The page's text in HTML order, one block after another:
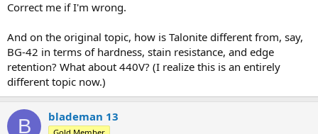
Correct me if I'm wrong.
And on the original topic, how is Talonite different from, say,
BG-42 in terms of hardness, stain resistance, and edge
retention? What about 440V? (I realize this is an entirely
different topic now.)
B blademan 13